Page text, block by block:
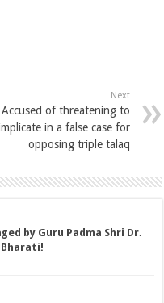
Next
Accused of threatening to
in a false case for
opposing triple talaq
by Guru Padma Shri Dr.
Bharati!